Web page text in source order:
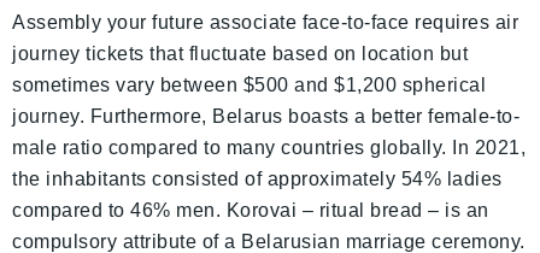
Assembly your future associate face-to-face requires air
journey tickets that fluctuate based on location but
sometimes vary between $500 and $1,200 spherical
journey. Furthermore, Belarus boasts a better female-to-
male ratio compared to many countries globally. In 2021,
the inhabitants consisted of approximately 54% ladies
compared to 46% men. Korovai – ritual bread – is an
compulsory attribute of a Belarusian marriage ceremony.